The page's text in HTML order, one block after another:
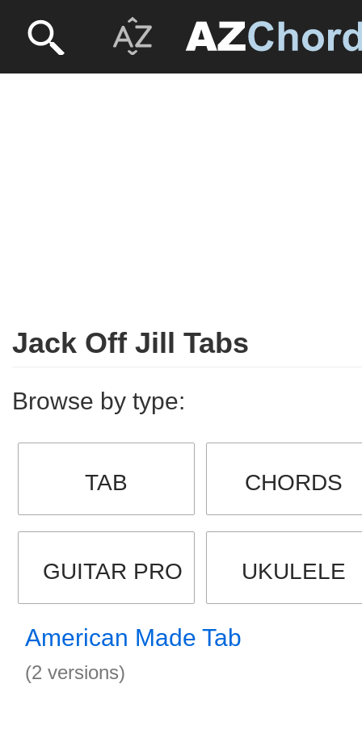
Jack Off Jill Tabs
Browse by type:
TAB CHORDS
GUITAR PRO UKULELE
American Made Tab
(2 versions)